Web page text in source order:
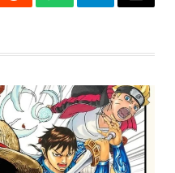
RedditWhatsAppTelegramEmail